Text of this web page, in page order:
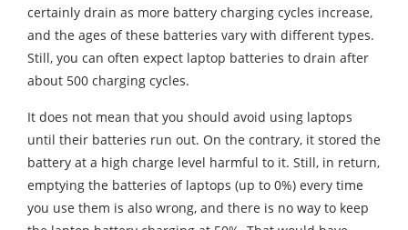
certainly drain as more battery charging cycles increase,
and the ages of these batteries vary with different types.
Still, you can often expect laptop batteries to drain after
about 500 charging cycles.
It does not mean that you should avoid using laptops
until their batteries run out. On the contrary, it stored the
battery at a high charge level harmful to it. Still, in return,
emptying the batteries of laptops (up to 0%) every time
you use them is also wrong, and there is no way to keep